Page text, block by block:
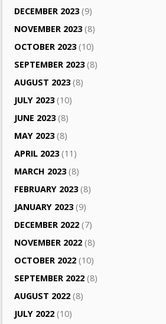
DECEMBER 2023(9)
NOVEMBER 2023(8)
OCTOBER 2023(10)
SEPTEMBER 2023(8)
AUGUST 2023(8)
JULY 2023(10)
JUNE 2023(8)
MAY 2023(8)
APRIL 2023(11)
MARCH 2023(8)
FEBRUARY 2023(8)
JANUARY 2023(9)
DECEMBER 2022 (7)
NOVEMBER 2022 (8)
OCTOBER 2022 (10)
SEPTEMBER 2022 (8)
AUGUST 2022 (8)
JULY 2022 (10)